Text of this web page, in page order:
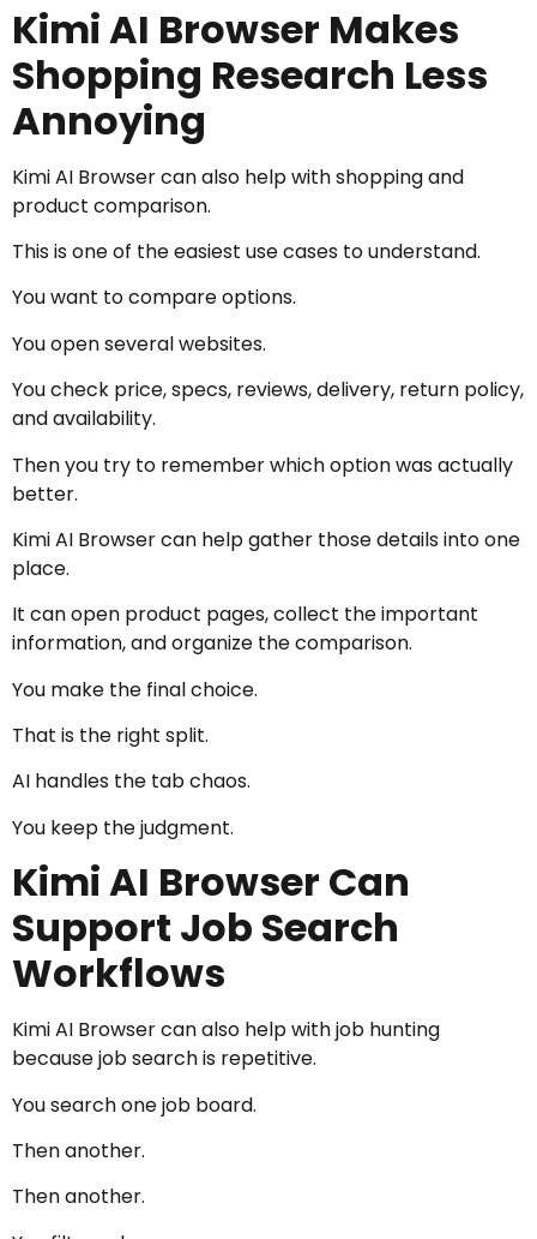
Kimi AI Browser Makes
Shopping Research Less
Annoying
Kimi AI Browser can also help with shopping and
product comparison.
This is one of the easiest use cases to understand.
You want to compare options.
You open several websites.
You check price, specs, reviews, delivery, return policy,
and availability.
Then you try to remember which option was actually
better.
Kimi AI Browser can help gather those details into one
place.
It can open product pages, collect the important
information, and organize the comparison.
You make the final choice.
That is the right split.
AI handles the tab chaos.
You keep the judgment.
Kimi AI Browser Can
Support Job Search
Workflows
Kimi AI Browser can also help with job hunting
because job search is repetitive.
You search one job board.
Then another.
Then another.